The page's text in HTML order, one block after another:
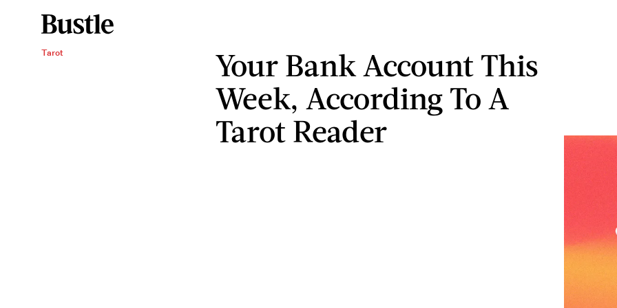
Tarot
Your Bank Account This
Week, According To A
Tarot Reader